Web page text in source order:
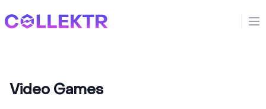
Collektr
Video Games